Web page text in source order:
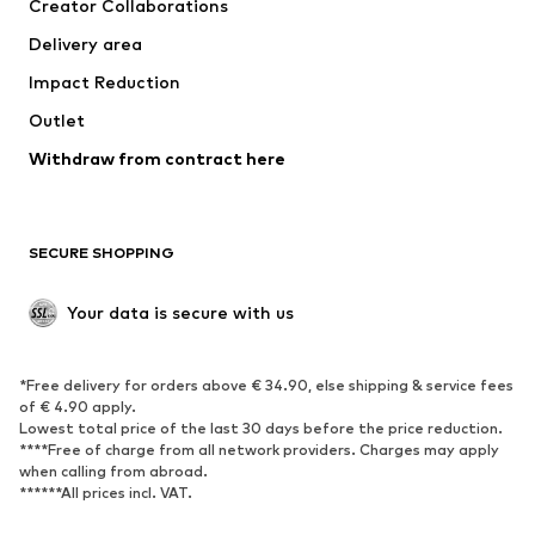
Swimwear
Occasions
Upcycling
Low shoes
Exclusive
SPORTSWEAR
Sportswear
Sports
Sports shoes
Sports bags & backpacks
Sports accessories
Creator Collaborations
Delivery area
Impact Reduction
Outlet
Withdraw from contract here
SECURE SHOPPING
Your data is secure with us
*Free delivery for orders above € 34.90, else shipping & service fees
of € 4.90 apply.
Lowest total price of the last 30 days before the price reduction.
****Free of charge from all network providers. Charges may apply
when calling from abroad.
******All prices incl. VAT.